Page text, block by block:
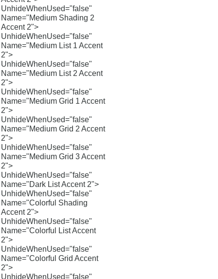
UnhideWhenUsed="false"
Name="Medium Shading 2
Accent 2">
UnhideWhenUsed="false"
Name="Medium List 1 Accent
2">
UnhideWhenUsed="false"
Name="Medium List 2 Accent
2">
UnhideWhenUsed="false"
Name="Medium Grid 1 Accent
2">
UnhideWhenUsed="false"
Name="Medium Grid 2 Accent
2">
UnhideWhenUsed="false"
Name="Medium Grid 3 Accent
2">
UnhideWhenUsed="false"
Name="Dark List Accent 2">
UnhideWhenUsed="false"
Name="Colorful Shading
Accent 2">
UnhideWhenUsed="false"
Name="Colorful List Accent
2">
UnhideWhenUsed="false"
Name="Colorful Grid Accent
2">
UnhideWhenUsed="false"